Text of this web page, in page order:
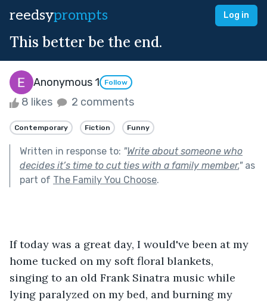
reedsyprompts Log in
This better be the end.
Anonymous 1 Follow
8 likes 2 comments
Contemporary Fiction Funny
Written in response to: "Write about someone who
decides it’s time to cut ties with a family member."as
part of The Family You Choose.
If today was a great day, I would've been at my
home tucked on my soft floral blankets,
singing to an old Frank Sinatra music while
lying paralyzed on my bed, and burning my